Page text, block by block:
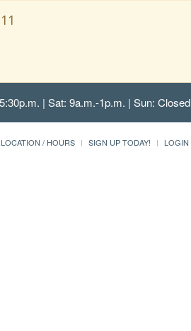
| Sat: 9a.m.-1p.m. | Sun: Closed
LOCATION / HOURS SIGN UP TODAY! LOGIN